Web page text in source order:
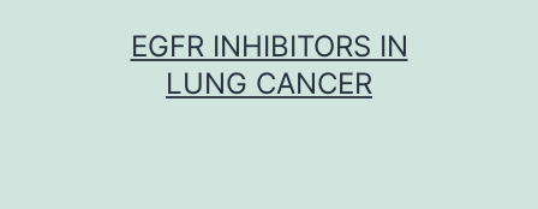
EGFR INHIBITORS IN
LUNG CANCER